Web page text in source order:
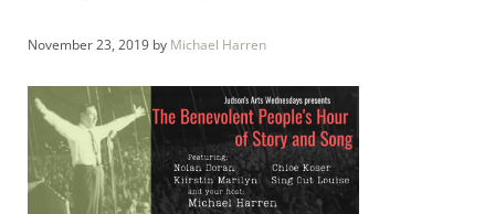
November 23, 2019 by Michael Harren